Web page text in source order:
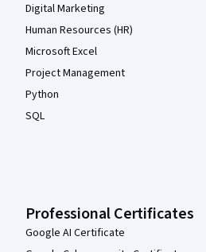
Digital Marketing
Human Resources (HR)
Microsoft Excel
Project Management
Python
SQL
Professional Certificates
Google AI Certificate